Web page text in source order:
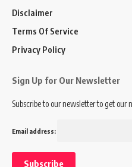
Disclaimer
Terms Of Service
Privacy Policy
Sign Up for Our Newsletter
Subscribe to our newsletter to get our
Email address: